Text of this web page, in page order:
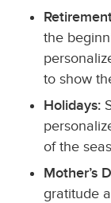
the
to show
Holidays:
of the
Mother’s
gratitude